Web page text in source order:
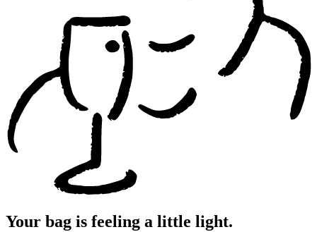
Your bag is feeling a little light.